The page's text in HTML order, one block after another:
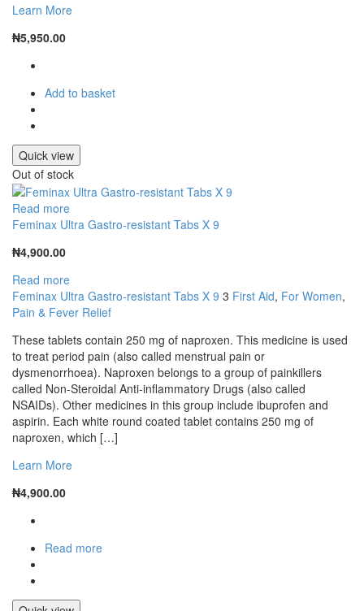
Learn More
₦5,950.00
Add to basket
Quick view
Out of stock
Read more
Feminax Ultra Gastro-resistant Tabs X 9
₦4,900.00
Read more
Feminax Ultra Gastro-resistant Tabs X 9 3 First Aid, For Women,
Pain & Fever Relief
These tablets contain 250 mg of naproxen. This medicine is used
to treat period pain (also called menstrual pain or
dysmenorrhoea). Naproxen belongs to a group of painkillers
called Non-Steroidal Anti-inflammatory Drugs (also called
NSAIDs). Other medicines in this group include ibuprofen and
aspirin. Each white round coated tablet contains 250 mg of
naproxen, which […]
Learn More
₦4,900.00
Read more